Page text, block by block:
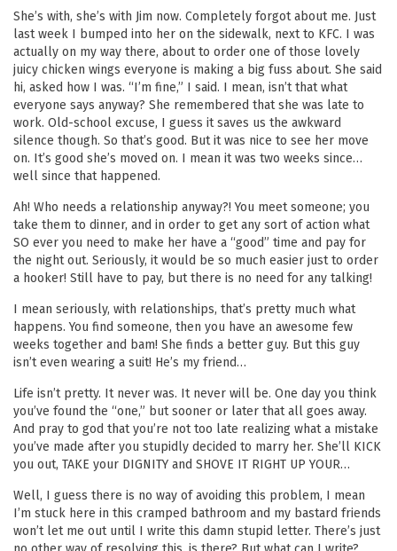
She’s with, she’s with Jim now. Completely forgot about me. Just
last week I bumped into her on the sidewalk, next to KFC. I was
actually on my way there, about to order one of those lovely
juicy chicken wings everyone is making a big fuss about. She said
hi, asked how I was. “I’m fine,” I said. I mean, isn’t that what
everyone says anyway? She remembered that she was late to
work. Old-school excuse, I guess it saves us the awkward
silence though. So that’s good. But it was nice to see her move
on. It’s good she’s moved on. I mean it was two weeks since…
well since that happened.
Ah! Who needs a relationship anyway?! You meet someone; you
take them to dinner, and in order to get any sort of action what
SO ever you need to make her have a “good” time and pay for
the night out. Seriously, it would be so much easier just to order
a hooker! Still have to pay, but there is no need for any talking!
I mean seriously, with relationships, that’s pretty much what
happens. You find someone, then you have an awesome few
weeks together and bam! She finds a better guy. But this guy
isn’t even wearing a suit! He’s my friend…
Life isn’t pretty. It never was. It never will be. One day you think
you’ve found the “one,” but sooner or later that all goes away.
And pray to god that you’re not too late realizing what a mistake
you’ve made after you stupidly decided to marry her. She’ll KICK
you out, TAKE your DIGNITY and SHOVE IT RIGHT UP YOUR…
Well, I guess there is no way of avoiding this problem, I mean
I’m stuck here in this cramped bathroom and my bastard friends
won’t let me out until I write this damn stupid letter. There’s just